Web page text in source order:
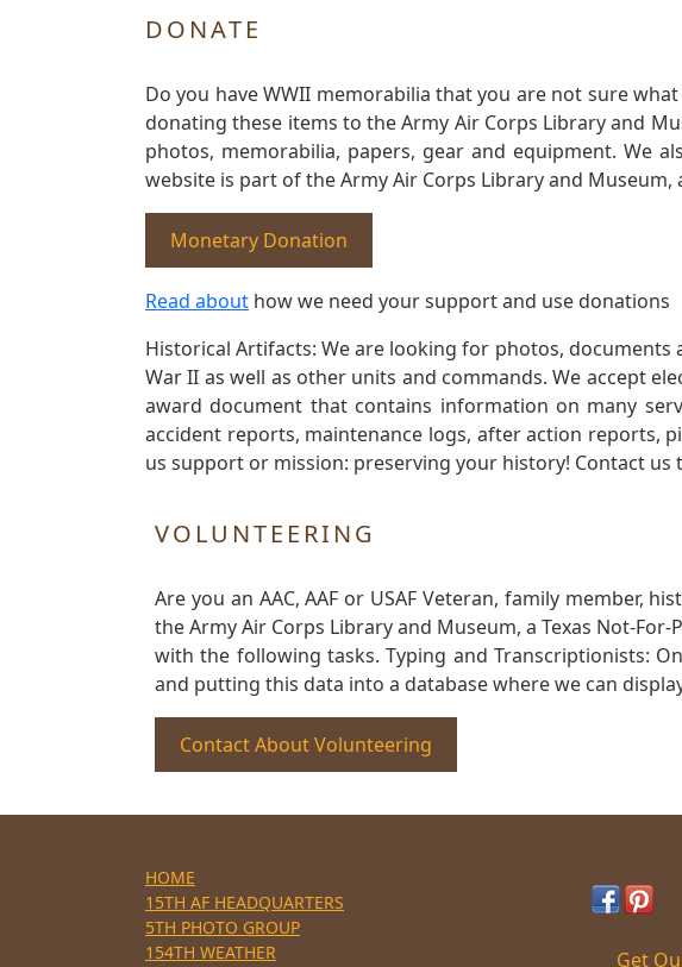
DONATE
Do you have WWII memorabilia that you are not sure
donating these items to the Army Air Corps Library and
photos, memorabilia, papers, gear and equipment. We
website is part of the Army Air Corps Library and
Monetary Donation
Read about how we need your support and use donations
Historical Artifacts: We are looking for photos,
War II as well as other units and commands. We accept
award document that contains information on many
accident reports, maintenance logs, after action reports,
us support or mission: preserving your history! Contact
VOLUNTEERING
Are you an AAC, AAF or USAF Veteran, family member,
the Army Air Corps Library and Museum, a Texas Not-
with the following tasks. Typing and Transcriptionists:
and putting this data into a database where we can
Contact About Volunteering
HOME
15TH AF HEADQUARTERS
5TH PHOTO GROUP
154TH WEATHER
Get